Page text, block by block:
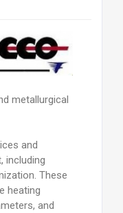
metallurgical
and
including
These
heating
and